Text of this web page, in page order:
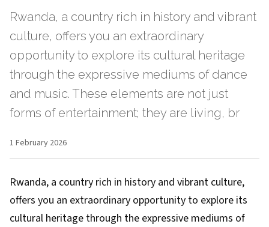
Rwanda, a country rich in history and vibrant
culture, offers you an extraordinary
opportunity to explore its cultural heritage
through the expressive mediums of dance
and music. These elements are not just
forms of entertainment; they are living, br
1 February 2026
Rwanda, a country rich in history and vibrant culture,
offers you an extraordinary opportunity to explore its
cultural heritage through the expressive mediums of